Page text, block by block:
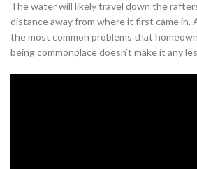
The water will likely travel down the
distance away from where it first came in.
the most common problems that
being commonplace doesn’t make it any